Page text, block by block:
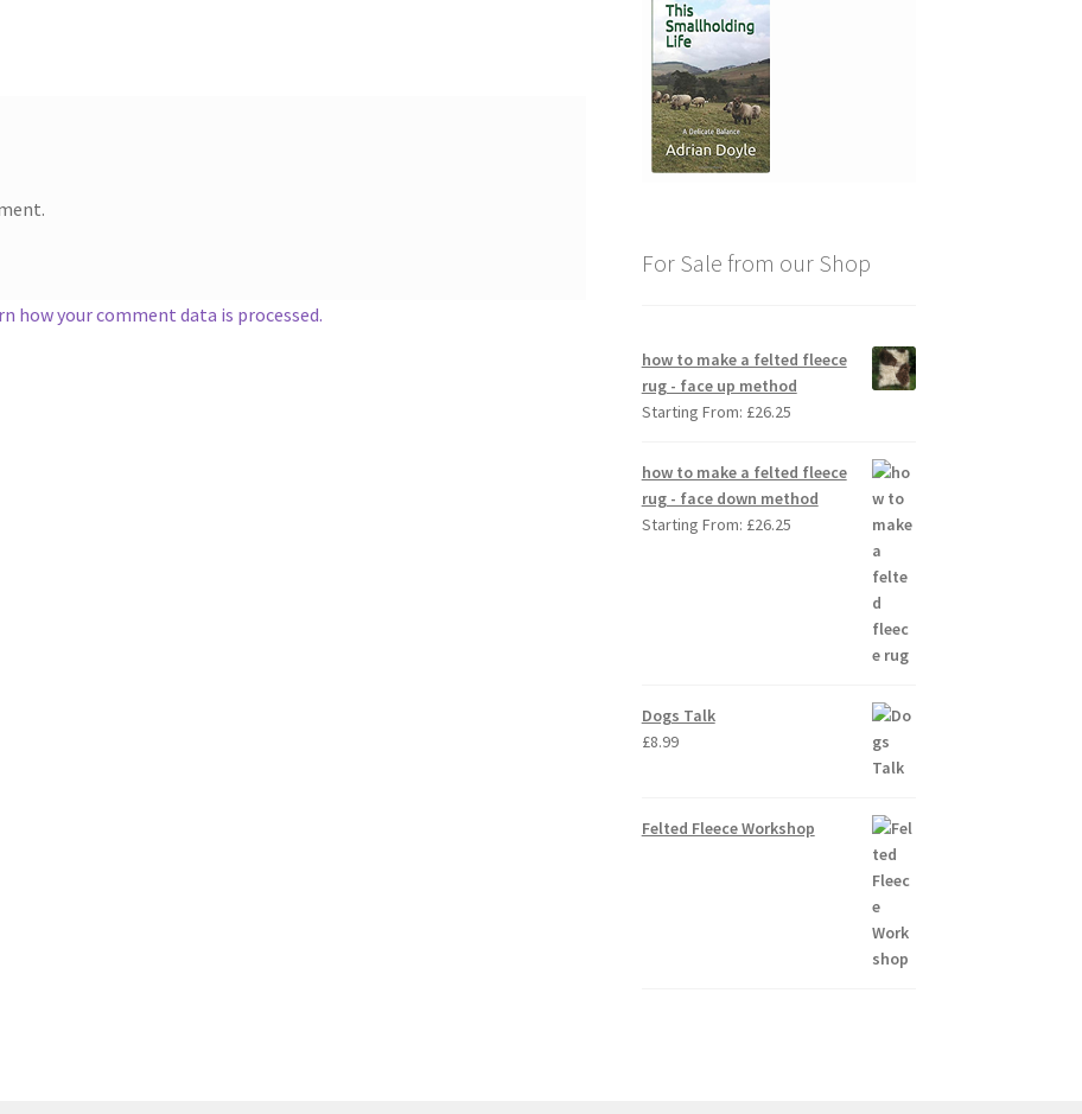
how your comment data is processed.
For Sale from our Shop
how to make a felted fleece
rug - face up method
Starting From: £26.25
how to make a felted fleece
rug - face down method
Starting From: £26.25
Dogs Talk
£8.99
Felted Fleece Workshop